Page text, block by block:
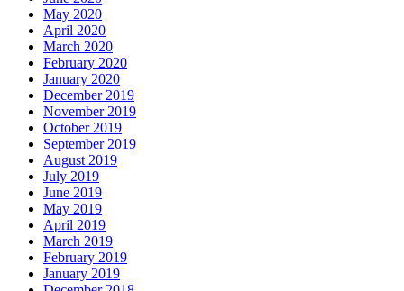
May 2020
April 2020
March 2020
February 2020
January 2020
December 2019
November 2019
October 2019
September 2019
August 2019
July 2019
June 2019
May 2019
April 2019
March 2019
February 2019
January 2019